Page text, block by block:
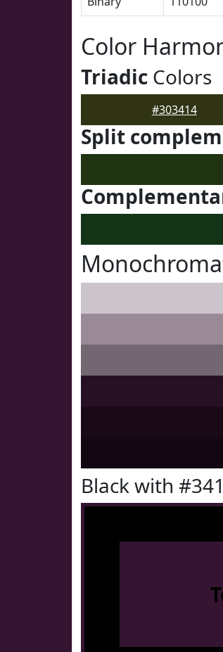
Color
Triadic Colors
#303414
Split
Black with